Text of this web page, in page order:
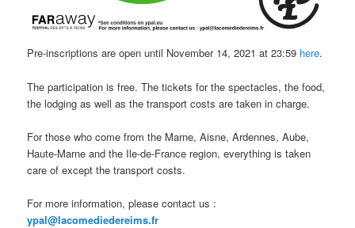
Pre-inscriptions are open until November 14, 2021 at 23:59 here.
The participation is free. The tickets for the spectacles, the food,
the lodging as well as the transport costs are taken in charge.
For those who come from the Marne, Aisne, Ardennes, Aube,
Haute-Marne and the Ile-de-France region, everything is taken
care of except the transport costs.
For more information, please contact us :
ypal@lacomediedereims.fr